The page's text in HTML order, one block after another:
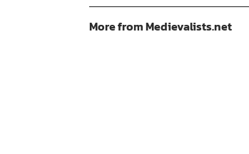
More from Medievalists.net